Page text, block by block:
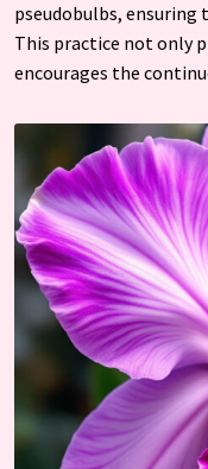
pseudobulbs, ensuring
This practice not only
encourages the